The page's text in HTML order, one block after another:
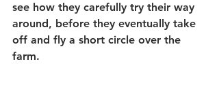
see how they carefully try their way
around, before they eventually take
off and fly a short circle over the
farm.